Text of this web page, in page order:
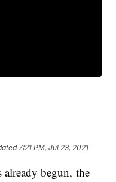
7:21 PM, Jul 23, 2021
begun, the